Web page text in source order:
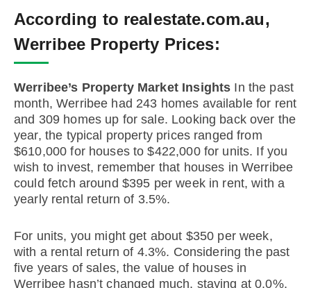
According to realestate.com.au,
Werribee Property Prices:
Werribee’s Property Market Insights In the past
month, Werribee had 243 homes available for rent
and 309 homes up for sale. Looking back over the
year, the typical property prices ranged from
$610,000 for houses to $422,000 for units. If you
wish to invest, remember that houses in Werribee
could fetch around $395 per week in rent, with a
yearly rental return of 3.5%.
For units, you might get about $350 per week,
with a rental return of 4.3%. Considering the past
five years of sales, the value of houses in
Werribee hasn’t changed much, staying at 0.0%,